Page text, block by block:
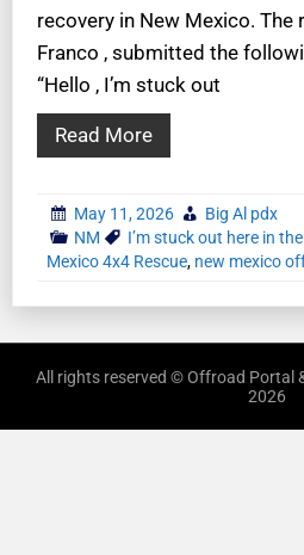
recovery in New Mexico. The
Franco , submitted the
“Hello , I’m stuck out
Read More
May 11, 2026
Big Al pdx
NM
I’m stuck out here in
Mexico 4x4 Rescue, new mexico
All rights reserved © Offroad Portal
2026